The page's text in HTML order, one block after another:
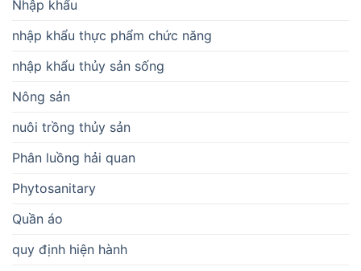
Nhập khẩu
nhập khẩu thực phẩm chức năng
nhập khẩu thủy sản sống
Nông sản
nuôi trồng thủy sản
Phân luồng hải quan
Phytosanitary
Quần áo
quy định hiện hành